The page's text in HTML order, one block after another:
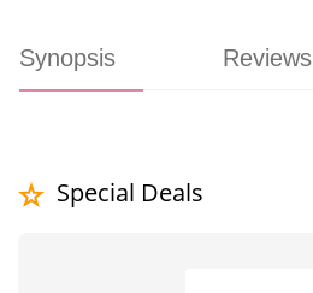
Synopsis Reviews
Special Deals